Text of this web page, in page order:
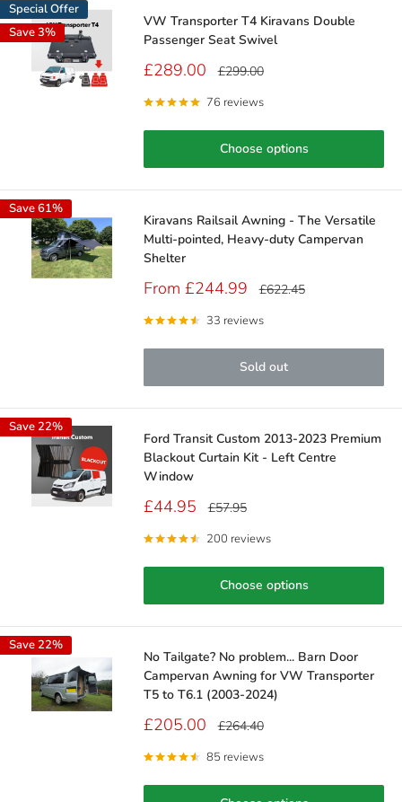
Special Offer
Save 3%
VW Transporter T4 Kiravans Double
Passenger Seat Swivel
Sale
£289.00 Regular
£299.00
76 reviews
Choose options
Save 61%
Kiravans Railsail Awning - The Versatile
Multi-pointed, Heavy-duty Campervan
Shelter
Sale
From £244.99 Regular
£622.45
33 reviews
Sold out
Save 22%
Ford Transit Custom 2013-2023 Premium
Blackout Curtain Kit - Left Centre
Window
Sale
£44.95 Regular
£57.95
200 reviews
Choose options
Save 22%
No Tailgate? No problem... Barn Door
Campervan Awning for VW Transporter
T5 to T6.1 (2003-2024)
Sale
£205.00 Regular
£264.40
85 reviews